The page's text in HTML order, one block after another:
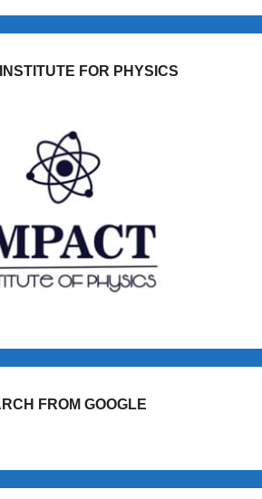
INSTITUTE FOR PHYSICS
FROM GOOGLE